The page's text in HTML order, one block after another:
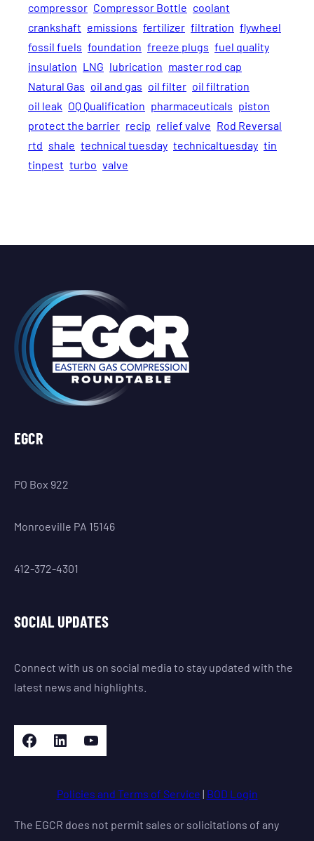
compressor Compressor Bottle coolant
crankshaft emissions fertilizer filtration flywheel
fossil fuels foundation freeze plugs fuel quality
insulation LNG lubrication master rod cap
Natural Gas oil and gas oil filter oil filtration
oil leak OQ Qualification pharmaceuticals piston
protect the barrier recip relief valve Rod Reversal
rtd shale technical tuesday technicaltuesday tin
tinpest turbo valve
EGCR
PO Box 922
Monroeville PA 15146
412-372-4301
SOCIAL UPDATES
Connect with us on social media to stay updated with the
latest news and highlights.
Facebook LinkedIn YouTube
Policies and Terms of Service | BOD Login
The EGCR does not permit sales or solicitations of any